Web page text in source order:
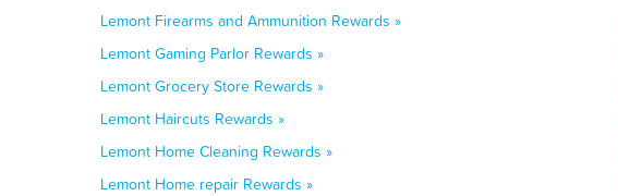
Lemont Firearms and Ammunition Rewards »
Lemont Gaming Parlor Rewards »
Lemont Grocery Store Rewards »
Lemont Haircuts Rewards »
Lemont Home Cleaning Rewards »
Lemont Home repair Rewards »